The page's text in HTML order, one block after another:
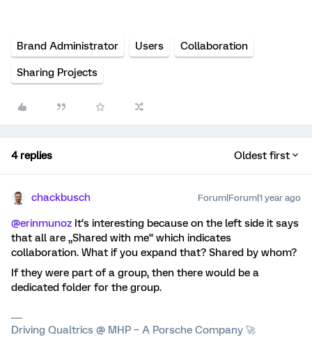
Brand Administrator Users Collaboration
Sharing Projects
4 replies Oldest first
chackbusch Forum|Forum|1 year ago
@erinmunoz It‘s interesting because on the left side it says
that all are „Shared with me“ which indicates
collaboration. What if you expand that? Shared by whom?
If they were part of a group, then there would be a
dedicated folder for the group.
Driving Qualtrics @ MHP – A Porsche Company 🚀